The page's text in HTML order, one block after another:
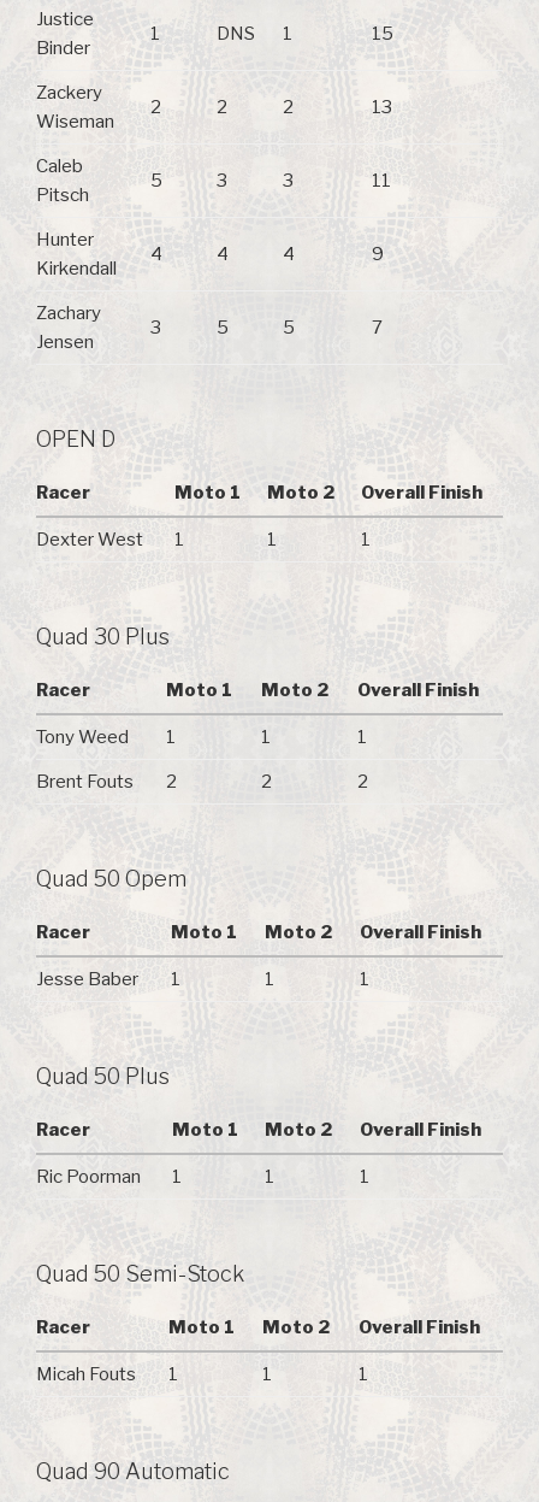
Justice
Binder
1 DNS 1 15
Zackery
Wiseman
2 2 2 13
Caleb
Pitsch
5 3 3 11
Hunter
Kirkendall
4 4 4 9
Zachary
Jensen
3 5 5 7
OPEN D
Racer Moto 1 Moto 2 Overall Finish
Dexter West 1 1 1
Quad 30 Plus
Racer Moto 1 Moto 2 Overall Finish
Tony Weed 1 1 1
Brent Fouts 2 2 2
Quad 50 Opem
Racer Moto 1 Moto 2 Overall Finish
Jesse Baber 1 1 1
Quad 50 Plus
Racer Moto 1 Moto 2 Overall Finish
Ric Poorman 1 1 1
Quad 50 Semi-Stock
Racer Moto 1 Moto 2 Overall Finish
Micah Fouts 1 1 1
Quad 90 Automatic